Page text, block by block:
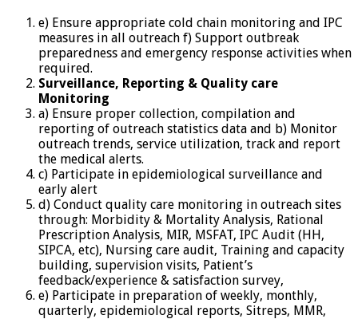
e) Ensure appropriate cold chain monitoring and IPC
measures in all outreach f) Support outbreak
preparedness and emergency response activities when
required.
Surveillance, Reporting & Quality care
Monitoring
a) Ensure proper collection, compilation and
reporting of outreach statistics data and b) Monitor
outreach trends, service utilization, track and report
the medical alerts.
c) Participate in epidemiological surveillance and
early alert
d) Conduct quality care monitoring in outreach sites
through: Morbidity & Mortality Analysis, Rational
Prescription Analysis, MIR, MSFAT, IPC Audit (HH,
SIPCA, etc), Nursing care audit, Training and capacity
building, supervision visits, Patient’s
feedback/experience & satisfaction survey,
e) Participate in preparation of weekly, monthly,
quarterly, epidemiological reports, Sitreps, MMR,